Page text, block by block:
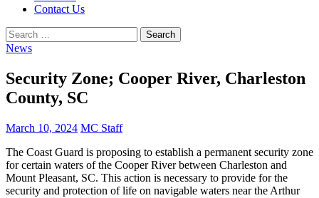
Contact Us
Search
for:
News
Security Zone; Cooper River, Charleston
County, SC
March 10, 2024 MC Staff
The Coast Guard is proposing to establish a permanent security zone
for certain waters of the Cooper River between Charleston and
Mount Pleasant, SC. This action is necessary to provide for the
security and protection of life on navigable waters near the Arthur